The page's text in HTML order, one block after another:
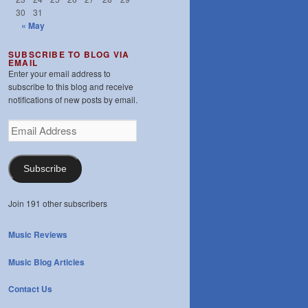
30
31
« May
SUBSCRIBE TO BLOG VIA
EMAIL
Enter your email address to
subscribe to this blog and receive
notifications of new posts by email.
Email
Address
Subscribe
Join 191 other subscribers
Music Reviews
Music Blog Articles
Contact Us